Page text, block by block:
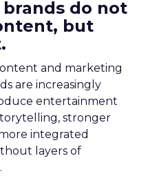
do not
but
and marketing
are increasingly
entertainment
stronger
integrated
layers of